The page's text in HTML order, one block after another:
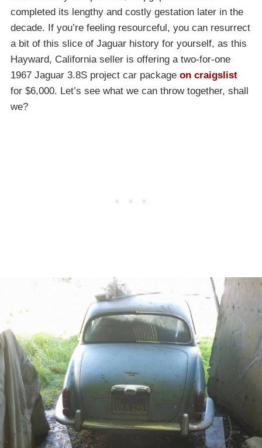
completed its lengthy and costly gestation later in the
decade. If you’re feeling resourceful, you can resurrect
a bit of this slice of Jaguar history for yourself, as this
Hayward, California seller is offering a two-for-one
1967 Jaguar 3.8S project car package on craigslist
for $6,000. Let’s see what we can throw together, shall
we?